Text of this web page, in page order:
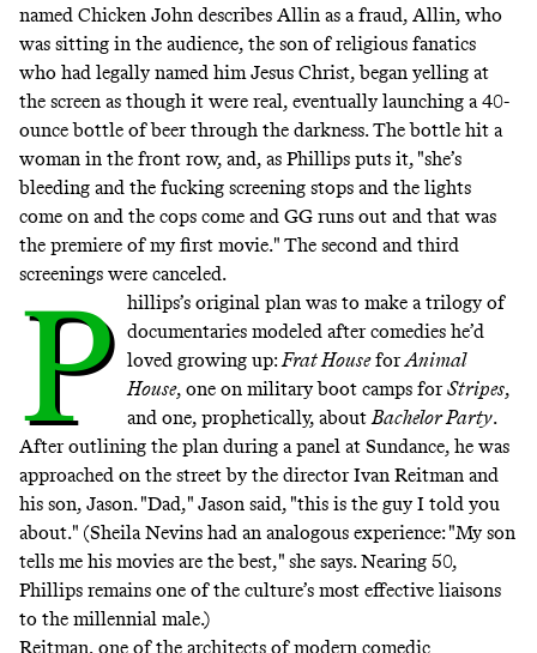
named Chicken John describes Allin as a fraud, Allin, who
was sitting in the audience, the son of religious fanatics
who had legally named him Jesus Christ, began yelling at
the screen as though it were real, eventually launching a 40-
ounce bottle of beer through the darkness. The bottle hit a
woman in the front row, and, as Phillips puts it, "she’s
bleeding and the fucking screening stops and the lights
come on and the cops come and GG runs out and that was
the premiere of my first movie." The second and third
screenings were canceled.
P
hillips’s original plan was to make a trilogy of
documentaries modeled after comedies he’d
loved growing up:Frat HouseforAnimal
House, one on military boot camps forStripes,
and one, prophetically, aboutBachelor Party.
After outlining the plan during a panel at Sundance, he was
approached on the street by the director Ivan Reitman and
his son, Jason. "Dad," Jason said, "this is the guy I told you
about." (Sheila Nevins had an analogous experience: "My son
tells me his movies are the best," she says. Nearing 50,
Phillips remains one of the culture’s most effective liaisons
to the millennial male.)
Reitman, one of the architects of modern comedic